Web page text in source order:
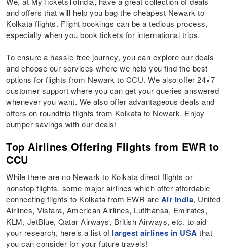
and offers that will help you bag the cheapest Newark to
Kolkata flights. Flight bookings can be a tedious process,
especially when you book tickets for international trips.
To ensure a hassle-free journey, you can explore our deals
and choose our services where we help you find the best
options for flights from Newark to CCU. We also offer 24×7
customer support where you can get your queries answered
whenever you want. We also offer advantageous deals and
offers on roundtrip flights from Kolkata to Newark. Enjoy
bumper savings with our deals!
Top Airlines Offering Flights from EWR to
CCU
While there are no Newark to Kolkata direct flights or
nonstop flights, some major airlines which offer affordable
connecting flights to Kolkata from EWR are Air India, United
Airlines, Vistara, American Airlines, Lufthansa, Emirates,
KLM, JetBlue, Qatar Airways, British Airways, etc. to aid
your research, here’s a list of largest airlines in USA that
you can consider for your future travels!